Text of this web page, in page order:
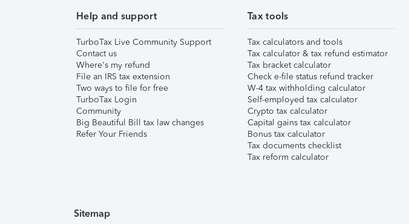
Help and support
TurboTax Live Community Support
Contact us
Where's my refund
File an IRS tax extension
Two ways to file for free
TurboTax Login
Community
Big Beautiful Bill tax law changes
Refer Your Friends
Tax tools
Tax calculators and tools
Tax calculator & tax refund estimator
Tax bracket calculator
Check e-file status refund tracker
W-4 tax withholding calculator
Self-employed tax calculator
Crypto tax calculator
Capital gains tax calculator
Bonus tax calculator
Tax documents checklist
Tax reform calculator
Sitemap